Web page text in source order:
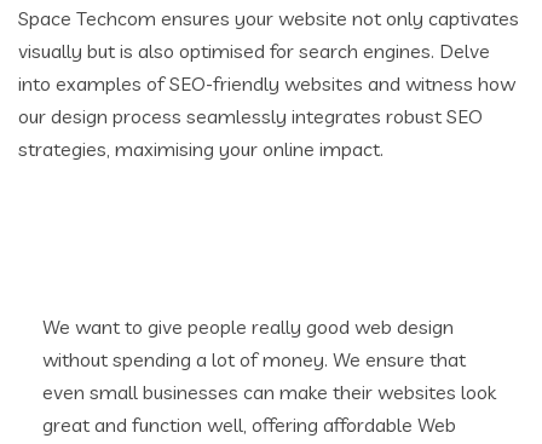
Space Techcom ensures your website not only captivates
visually but is also optimised for search engines. Delve
into examples of SEO-friendly websites and witness how
our design process seamlessly integrates robust SEO
strategies, maximising your online impact.
We want to give people really good web design
without spending a lot of money. We ensure that
even small businesses can make their websites look
great and function well, offering affordable Web